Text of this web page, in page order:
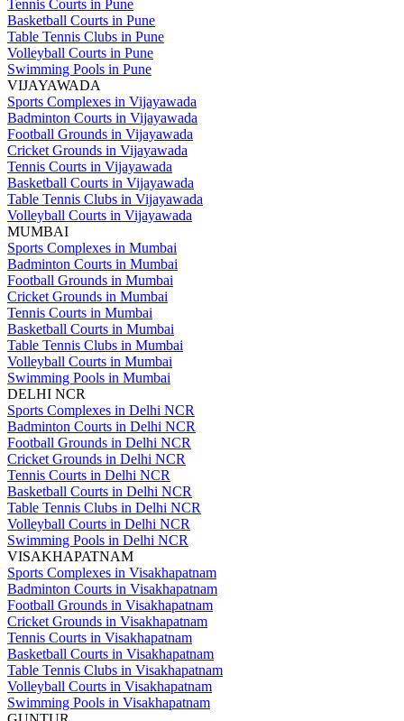
Tennis Courts in Pune
Basketball Courts in Pune
Table Tennis Clubs in Pune
Volleyball Courts in Pune
Swimming Pools in Pune
VIJAYAWADA
Sports Complexes in Vijayawada
Badminton Courts in Vijayawada
Football Grounds in Vijayawada
Cricket Grounds in Vijayawada
Tennis Courts in Vijayawada
Basketball Courts in Vijayawada
Table Tennis Clubs in Vijayawada
Volleyball Courts in Vijayawada
MUMBAI
Sports Complexes in Mumbai
Badminton Courts in Mumbai
Football Grounds in Mumbai
Cricket Grounds in Mumbai
Tennis Courts in Mumbai
Basketball Courts in Mumbai
Table Tennis Clubs in Mumbai
Volleyball Courts in Mumbai
Swimming Pools in Mumbai
DELHI NCR
Sports Complexes in Delhi NCR
Badminton Courts in Delhi NCR
Football Grounds in Delhi NCR
Cricket Grounds in Delhi NCR
Tennis Courts in Delhi NCR
Basketball Courts in Delhi NCR
Table Tennis Clubs in Delhi NCR
Volleyball Courts in Delhi NCR
Swimming Pools in Delhi NCR
VISAKHAPATNAM
Sports Complexes in Visakhapatnam
Badminton Courts in Visakhapatnam
Football Grounds in Visakhapatnam
Cricket Grounds in Visakhapatnam
Tennis Courts in Visakhapatnam
Basketball Courts in Visakhapatnam
Table Tennis Clubs in Visakhapatnam
Volleyball Courts in Visakhapatnam
Swimming Pools in Visakhapatnam